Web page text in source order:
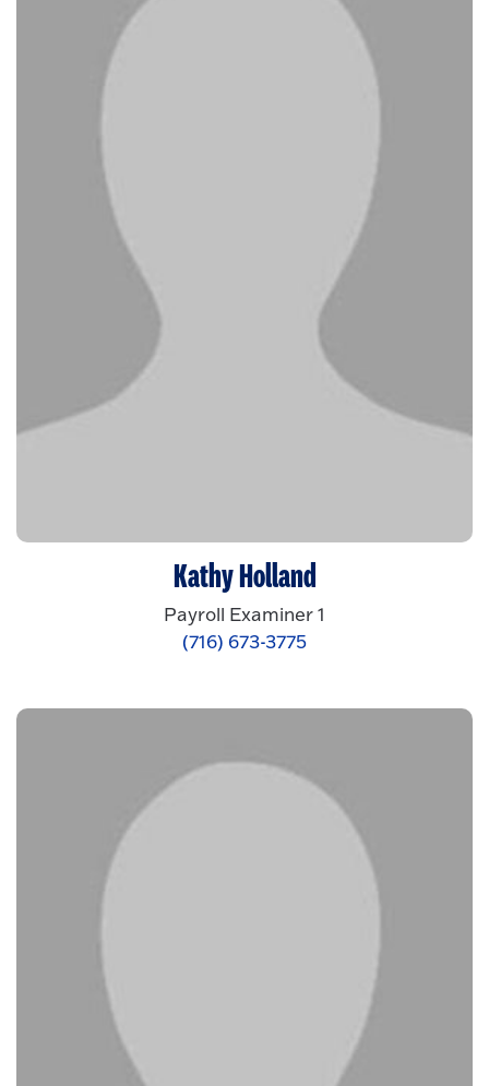
Kathy Holland
Payroll Examiner 1
(716) 673-3775